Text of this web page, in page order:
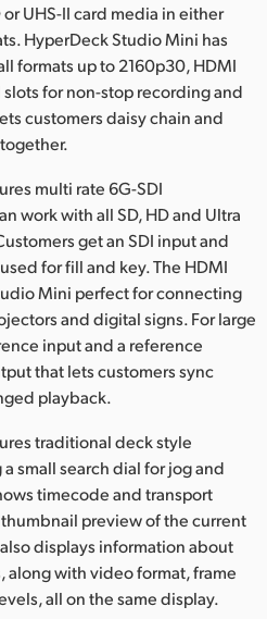
UHS-II card media in either
HyperDeck Studio Mini has
formats up to 2160p30, HDMI
for non-stop recording and
customers daisy chain and
multi rate 6G-SDI
work with all SD, HD and Ultra
get an SDI input and
for fill and key. The HDMI
Mini perfect for connecting
and digital signs. For large
input and a reference
that lets customers sync
playback.
traditional deck style
small search dial for jog and
timecode and transport
preview of the current
displays information about
along with video format, frame
all on the same display.